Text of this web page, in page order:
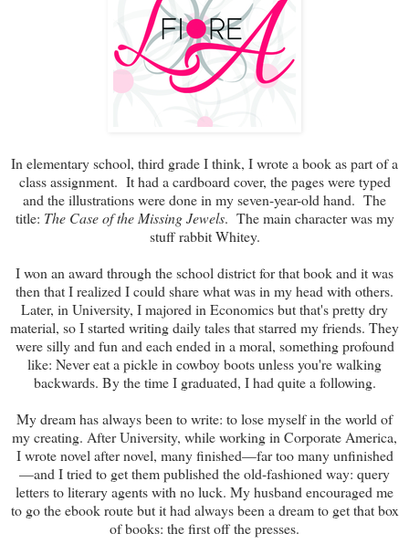
In elementary school, third grade I think, I wrote a book as part of a
class assignment. It had a cardboard cover, the pages were typed
and the illustrations were done in my seven-year-old hand. The
title: The Case of the Missing Jewels. The main character was my
stuff rabbit Whitey.
I won an award through the school district for that book and it was
then that I realized I could share what was in my head with others.
Later, in University, I majored in Economics but that's pretty dry
material, so I started writing daily tales that starred my friends. They
were silly and fun and each ended in a moral, something profound
like: Never eat a pickle in cowboy boots unless you're walking
backwards. By the time I graduated, I had quite a following.
My dream has always been to write: to lose myself in the world of
my creating. After University, while working in Corporate America,
I wrote novel after novel, many finished—far too many unfinished
—and I tried to get them published the old-fashioned way: query
letters to literary agents with no luck. My husband encouraged me
to go the ebook route but it had always been a dream to get that box
of books: the first off the presses.